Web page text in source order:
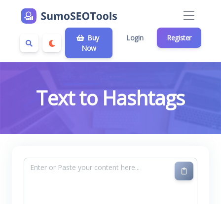
Buy
Now
Login Register
Text to Hashtags